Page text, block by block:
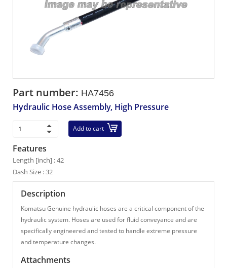
Part number: HA7456
Hydraulic Hose Assembly, High Pressure
Add to cart
Features
Length [inch] : 42
Dash Size : 32
Description
Komatsu Genuine hydraulic hoses are a critical component of the
hydraulic system. Hoses are used for fluid conveyance and are
specifically engineered and tested to handle extreme pressure
and temperature changes.
Attachments